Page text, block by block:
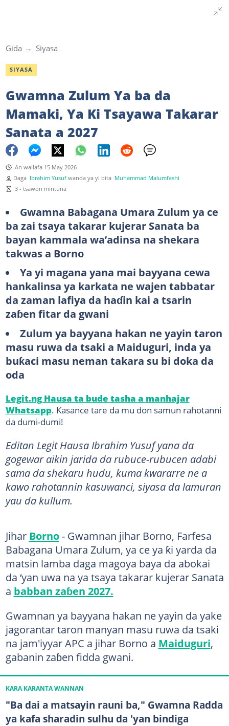
Gida Siyasa
SIYASA
Gwamna Zulum Ya ba da
Mamaki, Ya Ki Tsayawa Takarar
Sanata a 2027
An wallafa 15 May 2026
Daga Ibrahim Yusuf wanda ya yi bita Muhammad Malumfashi
3 - tsawon mintuna
Gwamna Babagana Umara Zulum ya ce
ba zai tsaya takarar kujerar Sanata ba
bayan kammala wa’adinsa na shekara
takwas a Borno
Ya yi magana yana mai bayyana cewa
hankalinsa ya karkata ne wajen tabbatar
da zaman lafiya da haɗin kai a tsarin
zaɓen fitar da gwani
Zulum ya bayyana hakan ne yayin taron
masu ruwa da tsaki a Maiduguri, inda ya
buƙaci masu neman takara su bi doka da
oda
Legit.ng Hausa ta bude tasha a manhajar
Whatsapp. Kasance tare da mu don samun rahotanni
da dumi-dumi!
Editan Legit Hausa Ibrahim Yusuf yana da
gogewar aikin jarida da rubuce-rubucen adabi
sama da shekaru hudu, kuma kwararre ne a
kawo rahotannin kasuwanci, siyasa da lamuran
yau da kullum.
Jihar Borno- Gwamnan jihar Borno, Farfesa
Babagana Umara Zulum, ya ce ya ƙi yarda da
matsin lamba daga magoya baya da abokai
da ‘yan uwa na ya tsaya takarar kujerar Sanata
a babban zaɓen 2027.
Gwamnan ya bayyana hakan ne yayin da yake
jagorantar taron manyan masu ruwa da tsaki
na jam'iyyar APC a jihar Borno a Maiduguri,
gabanin zaɓen fidda gwani.
KARA KARANTA WANNAN
"Ba dai a matsayin rauni ba," Gwamna Radda
ya kafa sharadin sulhu da 'yan bindiga